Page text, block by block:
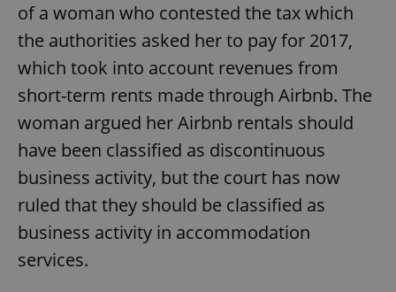
of a woman who contested the tax which
the authorities asked her to pay for 2017,
which took into account revenues from
short-term rents made through Airbnb. The
woman argued her Airbnb rentals should
have been classified as discontinuous
business activity, but the court has now
ruled that they should be classified as
business activity in accommodation
services.